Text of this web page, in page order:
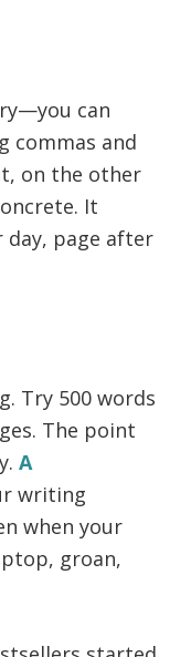
can
commas and
on the other
It
page after
Try 500 words
The point
A
writing
when your
groan,